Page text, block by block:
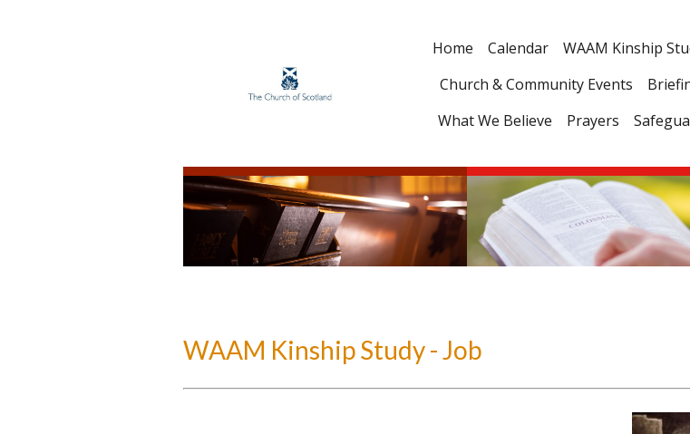
Home Calendar WAAM Kinship
Church & Community Events
What We Believe
Prayers
WAAM Kinship Study - Job